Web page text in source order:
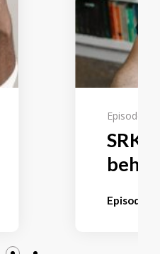
to hide